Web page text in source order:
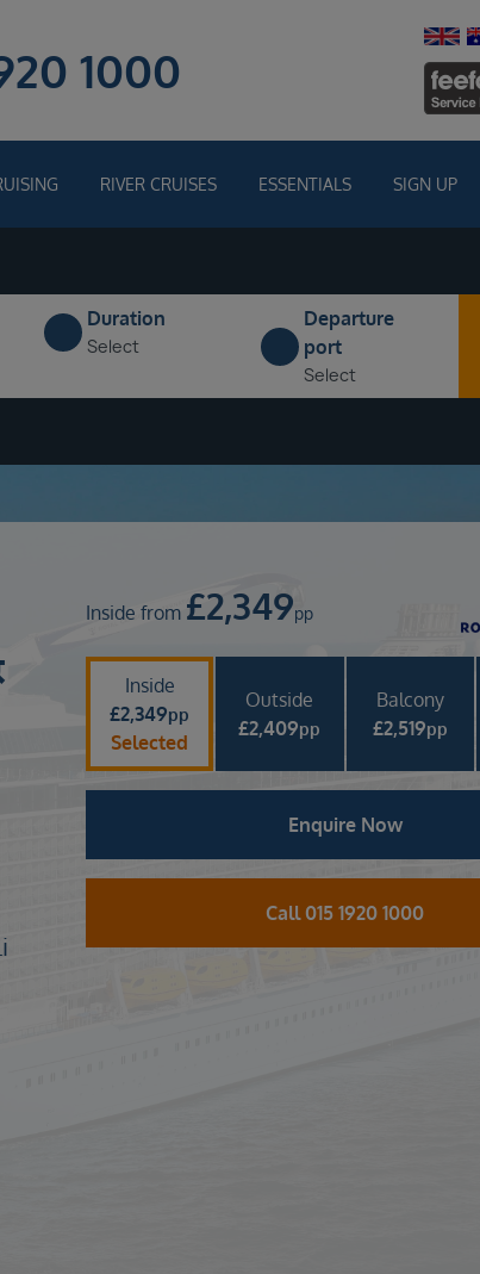
1000
RIVER CRUISES ESSENTIALS SIGN UP
Duration
Select
Departure
port
Select
Inside from £2,349pp
Inside
£2,349pp
Selected
Outside
£2,409pp
Balcony
£2,519pp
Enquire Now
Call 015 1920 1000